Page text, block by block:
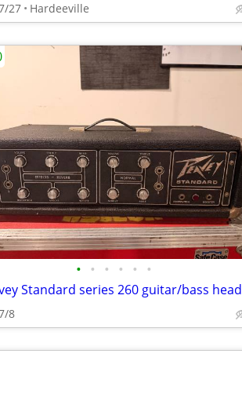
27 Hardeeville
• • • • • •
Standard series 260 guitar/bass head
8